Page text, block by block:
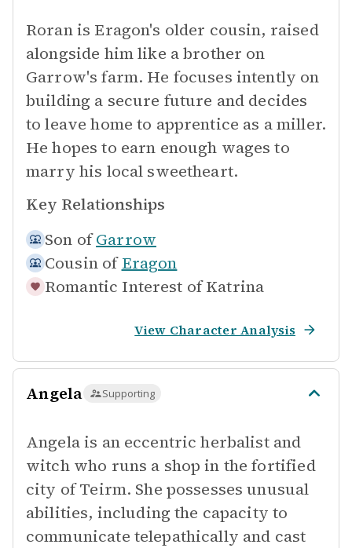
Roran is Eragon's older cousin, raised
alongside him like a brother on
Garrow's farm. He focuses intently on
building a secure future and decides
to leave home to apprentice as a miller.
He hopes to earn enough wages to
marry his local sweetheart.
Key Relationships
Son of Garrow
Cousin of Eragon
Romantic Interest of Katrina
View Character Analysis
Angela Supporting
Angela is an eccentric herbalist and
witch who runs a shop in the fortified
city of Teirm. She possesses unusual
abilities, including the capacity to
communicate telepathically and cast